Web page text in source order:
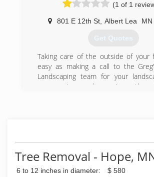
(1 of 1
801 E 12th St, Albert Lea MN
Get Quotes
Taking care of the outside of your
easy as making a call to the
Landscaping team for your
care services, and more in southern
a large part of what makes us the
the area.
Tree Removal - Hope,
6 to 12 inches in diameter:
$ 580